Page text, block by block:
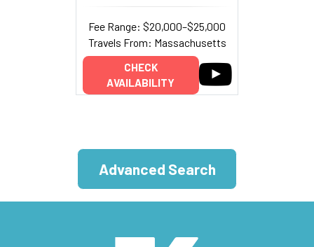
Fee Range: $20,000–$25,000
Travels From: Massachusetts
CHECK
AVAILABILITY
Advanced Search